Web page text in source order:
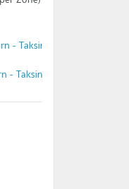
- Taksin (Copper Zone)
Taksin (Copper Zone)